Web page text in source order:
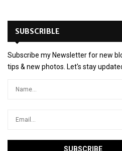
SUBSCRIBLE
Subscribe my Newsletter for new
tips & new photos. Let's stay